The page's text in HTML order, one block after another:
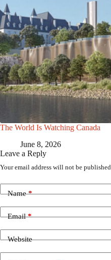
The World Is Watching Canada
June 8, 2026
Leave a Reply
Your email address will not be published.
Name*
Email*
Website